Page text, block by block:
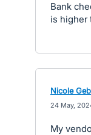
Bank
is higher
Nicole
24 May,
My